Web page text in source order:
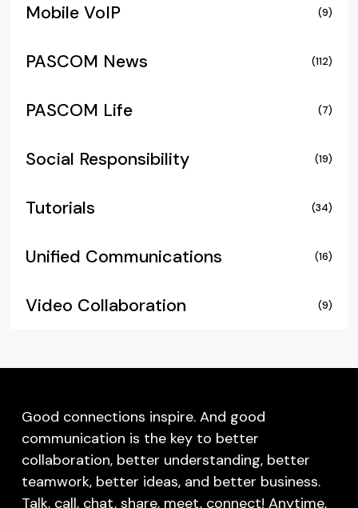
Mobile VoIP (9)
PASCOM News (112)
PASCOM Life (7)
Social Responsibility (19)
Tutorials (34)
Unified Communications (16)
Video Collaboration (9)
Good connections inspire. And good
communication is the key to better
collaboration, better understanding, better
teamwork, better ideas, and better business.
Talk, call, chat, share, meet, connect! Anytime,